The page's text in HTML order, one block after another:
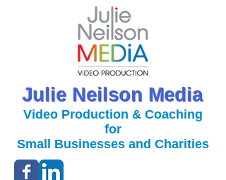
Julie Neilson Media
Video Production & Coaching
for
Small Businesses and Charities